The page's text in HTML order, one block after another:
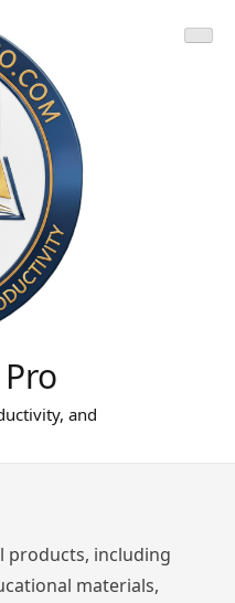
and
products, including
materials,